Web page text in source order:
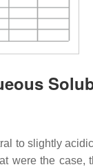
to slightly
were the